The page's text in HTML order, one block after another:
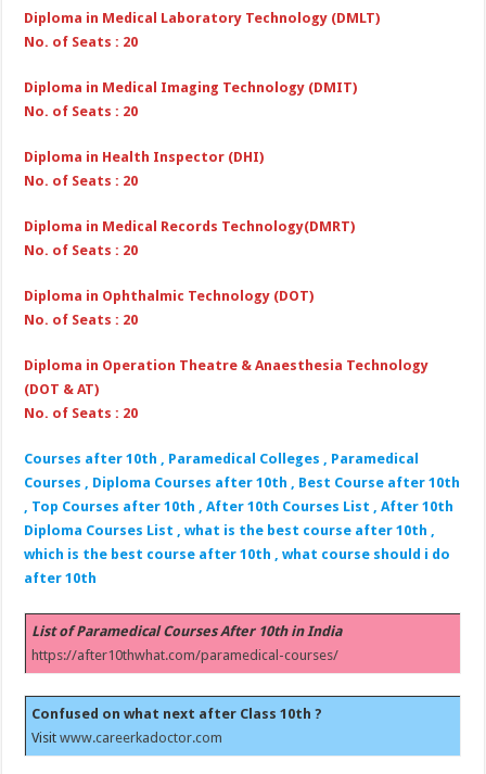
Diploma in Medical Laboratory Technology (DMLT)
No. of Seats : 20
Diploma in Medical Imaging Technology (DMIT)
No. of Seats : 20
Diploma in Health Inspector (DHI)
No. of Seats : 20
Diploma in Medical Records Technology(DMRT)
No. of Seats : 20
Diploma in Ophthalmic Technology (DOT)
No. of Seats : 20
Diploma in Operation Theatre & Anaesthesia Technology
(DOT & AT)
No. of Seats : 20
Courses after 10th , Paramedical Colleges , Paramedical
Courses , Diploma Courses after 10th , Best Course after 10th
, Top Courses after 10th , After 10th Courses List , After 10th
Diploma Courses List , what is the best course after 10th ,
which is the best course after 10th , what course should i do
after 10th
List of Paramedical Courses After 10th in India
https://after10thwhat.com/paramedical-courses/
Confused on what next after Class 10th ?
Visitwww.careerkadoctor.com